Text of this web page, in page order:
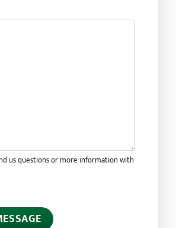
us questions or more information with